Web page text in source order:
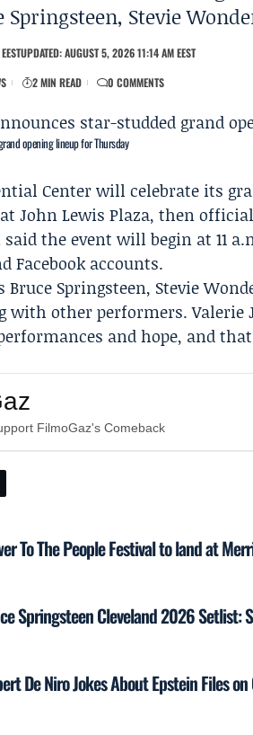
Stevie
UPDATED: AUGUST 5, 2026 11:14 AM EEST
2 MIN READ 0 COMMENTS
opening lineup for Thursday
Centerwill celebrate its
John Lewis Plaza, then
said the event will begin at 11
Facebook accounts.
Bruce Springsteen, Stevie
with other performers.Valerie
and hope, and
FilmoGaz's Comeback
To The People Festival to land at
Springsteen Cleveland 2026 Setlist:
De Niro Jokes About Epstein Files